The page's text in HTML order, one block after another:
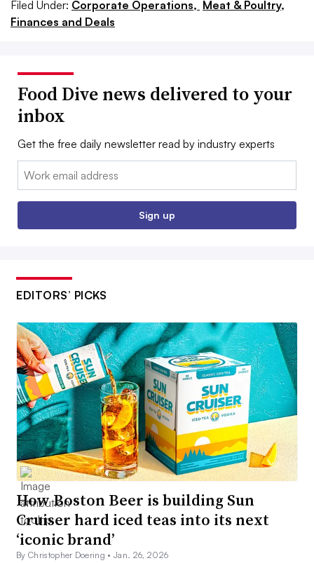
Filed Under: Corporate Operations, Meat & Poultry,
Finances and Deals
Food Dive news delivered to your
inbox
Get the free daily newsletter read by industry experts
Email:
Sign up
EDITORS’ PICKS
How Boston Beer is building Sun
Cruiser hard iced teas into its next
‘iconic brand’
By Christopher Doering •Jan. 26, 2026